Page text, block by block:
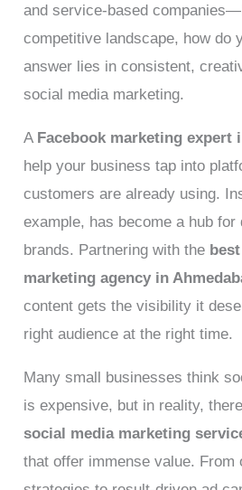
and service-based
competitive landscape, how do
answer lies in consistent,
social media marketing.
A Facebook marketing expert
help your business tap into
customers are already using.
example, has become a hub for
brands. Partnering with the
marketing agency in
content gets the visibility it
right audience at the right time.
Many small businesses think
is expensive, but in reality,
social media marketing
that offer immense value. From